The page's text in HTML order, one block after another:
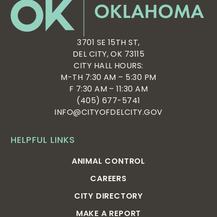
HELPFUL LINKS
ANIMAL CONTROL
CAREERS
CITY DIRECTORY
MAKE A REPORT
3701 SE 15TH ST,
DEL CITY, OK 73115
CITY HALL HOURS:
M-TH 7:30 AM – 5:30 PM
F 7:30 AM – 11:30 AM
(405) 677-5741
INFO@CITYOFDELCITY.GOV